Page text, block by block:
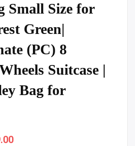
Small Size for
Green|
(PC) 8
Suitcase |
Bag for